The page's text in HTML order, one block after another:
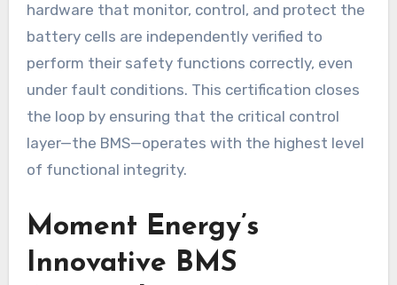
hardware that monitor, control, and protect the
battery cells are independently verified to
perform their safety functions correctly, even
under fault conditions. This certification closes
the loop by ensuring that the critical control
layer—the BMS—operates with the highest level
of functional integrity.
Moment Energy’s
Innovative BMS